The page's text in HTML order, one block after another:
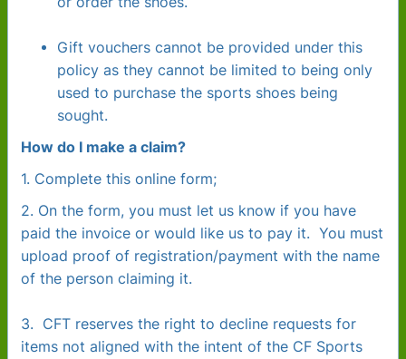
Gift vouchers cannot be provided under this
policy as they cannot be limited to being only
used to purchase the sports shoes being
sought.
How do I make a claim?
1. Complete this online form;
2. On the form, you must let us know if you have
paid the invoice or would like us to pay it. You must
upload proof of registration/payment with the name
of the person claiming it.
3. CFT reserves the right to decline requests for
items not aligned with the intent of the CF Sports